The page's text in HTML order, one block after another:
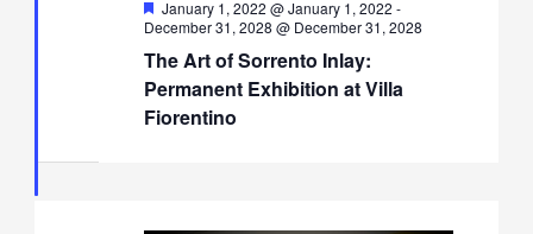
The Art of Sorrento Inlay:
Permanent Exhibition at Villa
Fiorentino
Featured
January 1, 2022 @ January 1, 2022 -
December 31, 2028 @ December 31, 2028